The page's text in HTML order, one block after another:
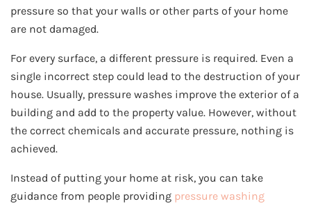
pressure so that your walls or other parts of your home
are not damaged.
For every surface, a different pressure is required. Even a
single incorrect step could lead to the destruction of your
house. Usually, pressure washes improve the exterior of a
building and add to the property value. However, without
the correct chemicals and accurate pressure, nothing is
achieved.
Instead of putting your home at risk, you can take
guidance from people providing pressure washing